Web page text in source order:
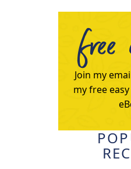
Join my
my free